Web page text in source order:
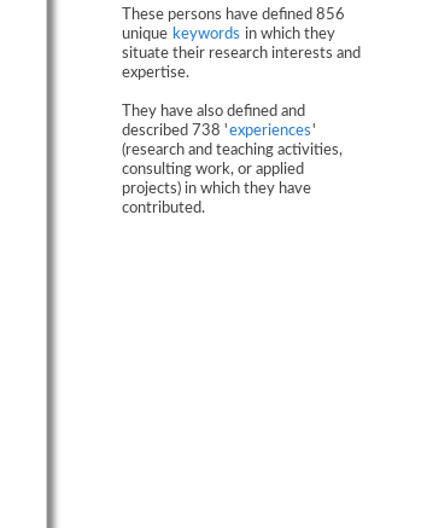
These persons have defined 856
unique keywords in which they
situate their research interests and
expertise.
They have also defined and
described 738 'experiences'
(research and teaching activities,
consulting work, or applied
projects) in which they have
contributed.